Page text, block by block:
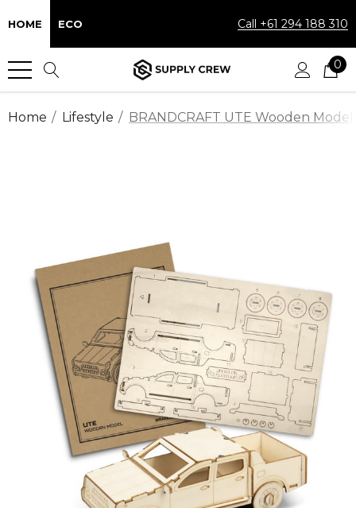
HOME ECO Call +61 294 188 310
0
Home Lifestyle BRANDCRAFT UTE Wooden Model